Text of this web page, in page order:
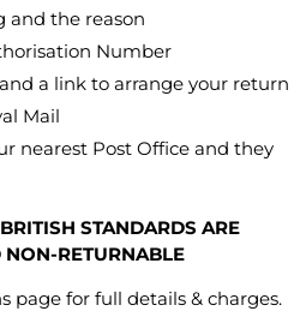
and the reason
Number
a link to arrange your return
Mail
nearest Post Office and they
STANDARDS ARE
RETURNABLE
page for full details & charges.